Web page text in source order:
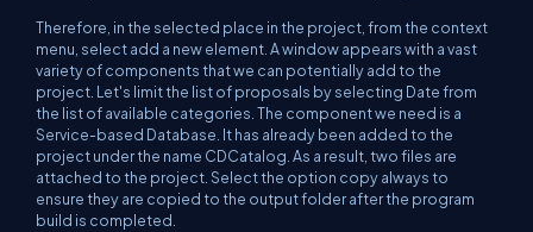
Therefore, in the selected place in the project, from the context
menu, select add a new element. A window appears with a vast
variety of components that we can potentially add to the
project. Let's limit the list of proposals by selecting Date from
the list of available categories. The component we need is a
Service-based Database. It has already been added to the
project under the name CDCatalog. As a result, two files are
attached to the project. Select the option copy always to
ensure they are copied to the output folder after the program
build is completed.